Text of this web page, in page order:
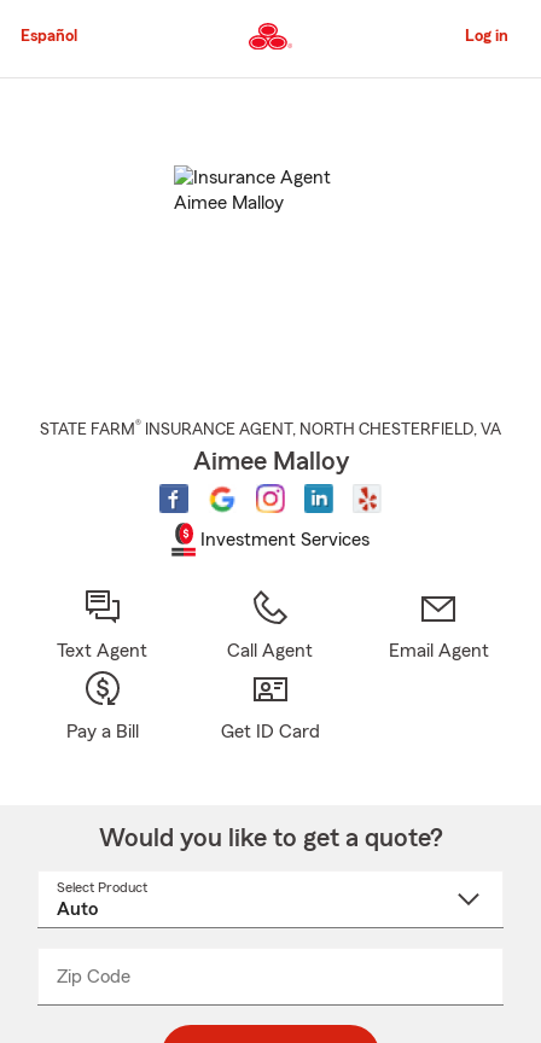
to
Content
Español Log in
STATE FARM® INSURANCE AGENT , NORTH CHESTERFIELD, VA
Aimee Malloy
Investment Services
Text Agent Call Agent Email Agent
Pay a Bill Get ID Card
Would you like to get a quote?
Select Product
Zip Code
_____